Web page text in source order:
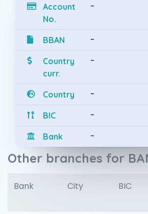
Account
No.
-
BBAN -
Country
curr.
-
Country -
BIC -
Bank -
Other branches for
Bank City BIC